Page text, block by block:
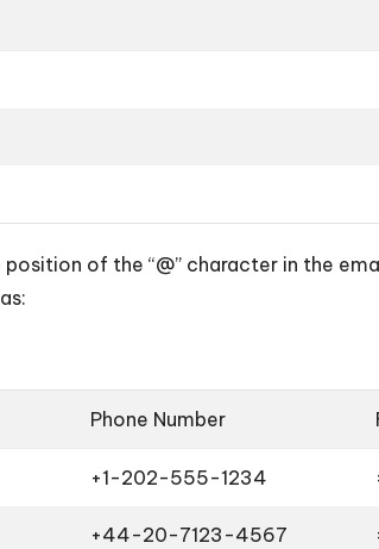
of the “@” character in the
Phone Number
+1-202-555-1234
+44-20-7123-4567